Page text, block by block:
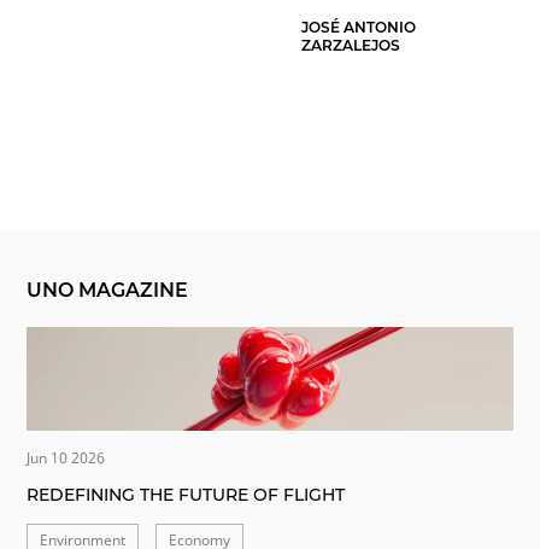
JOSÉ ANTONIO
ZARZALEJOS
UNO MAGAZINE
Jun 10 2026
REDEFINING THE FUTURE OF FLIGHT
Environment Economy